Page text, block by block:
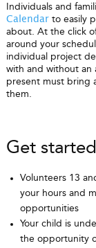
Individuals and
Calendar to easily
about. At the click
around your
individual project
with and without an
present must bring
them.
Get
Volunteers 13
your hours and
opportunities
Your child is
the opportunity